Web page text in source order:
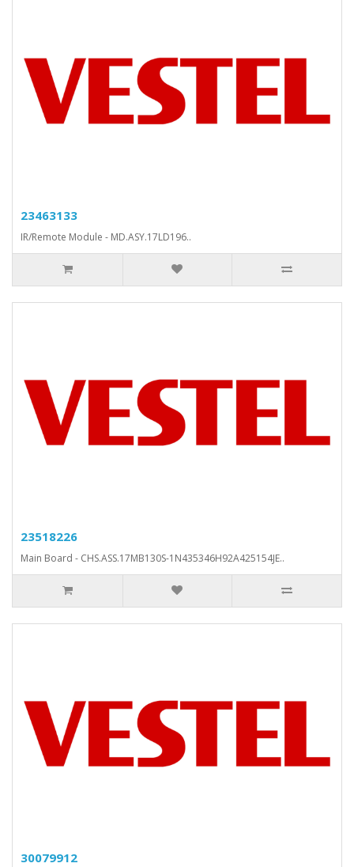
23463133
IR/Remote Module - MD.ASY.17LD196..
23518226
Main Board - CHS.ASS.17MB130S-1N435346H92A425154JE..
30079912